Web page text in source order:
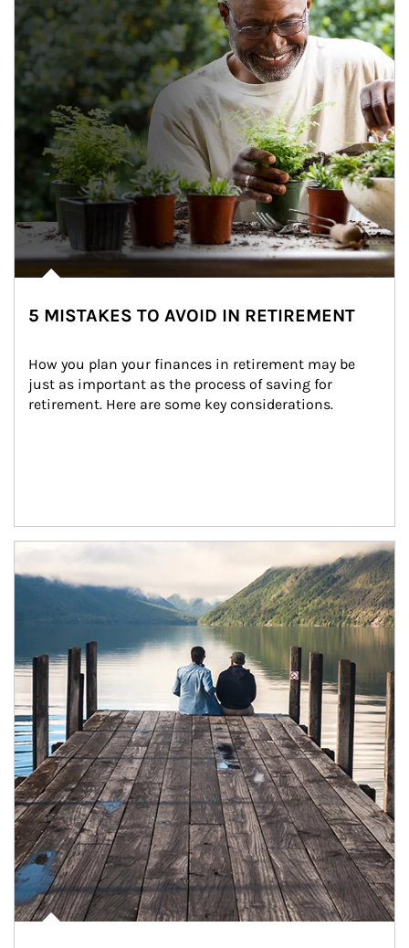
5 MISTAKES TO AVOID IN RETIREMENT
How you plan your finances in retirement may be
just as important as the process of saving for
retirement. Here are some key considerations.
Article Image